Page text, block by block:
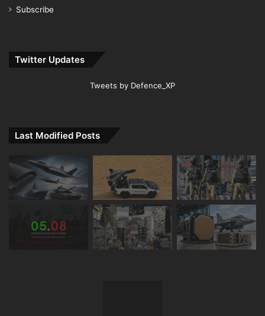
Subscribe
Twitter Updates
Tweets by Defence_XP
Last Modified Posts